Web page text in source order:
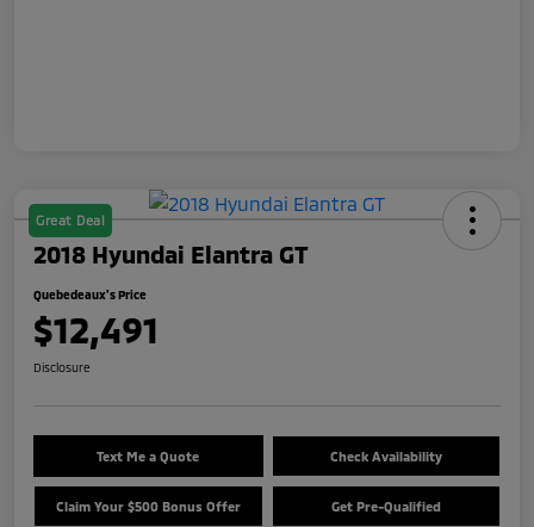
Great Deal
2018 Hyundai Elantra GT
Quebedeaux's Price
$12,491
Disclosure
Text Me a Quote Check Availability
Claim Your $500 Bonus Offer Get Pre-Qualified